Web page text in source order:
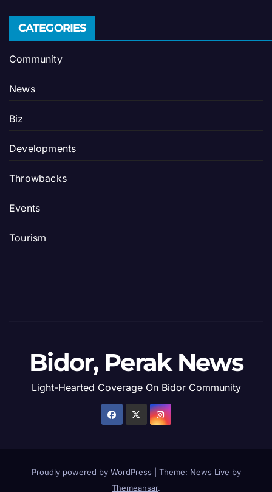
CATEGORIES
Community
News
Biz
Developments
Throwbacks
Events
Tourism
Bidor, Perak News
Light-Hearted Coverage On Bidor Community
Proudly powered by WordPress
Theme: News Live by
Themeansar.